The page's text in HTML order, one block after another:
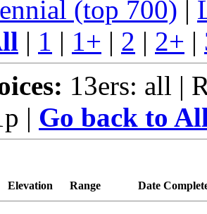
(top 700) |
| 1 | 1+ | 2 | 2+ |
13ers: all |
| Go back to
Elevation Range Date